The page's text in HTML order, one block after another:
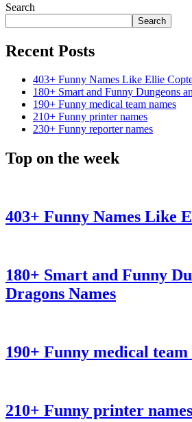
Search
Search
Recent Posts
403+ Funny Names Like Ellie
180+ Smart and Funny Dungeons
190+ Funny medical team names
210+ Funny printer names
230+ Funny reporter names
Top on the week
403+ Funny Names Like
180+ Smart and Funny
Dragons Names
190+ Funny medical team
210+ Funny printer names